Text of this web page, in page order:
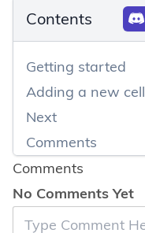
Contents
Getting started
Adding a new cell
Next
Comments
Comments
No Comments Yet